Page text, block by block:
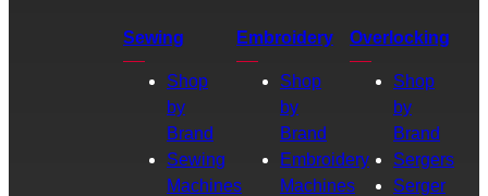
Sewing
Shop
by
Brand
Sewing
Machines
Embroidery
Shop
by
Brand
Embroidery
Machines
Overlocking
Shop
by
Brand
Sergers
Serger